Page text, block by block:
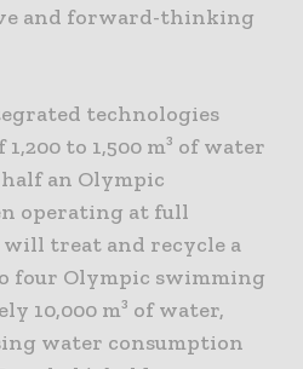
and forward-thinking
technologies
to 1,500 m³ of water
an Olympic
operating at full
treat and recycle a
four Olympic swimming
10,000 m³ of water,
water consumption